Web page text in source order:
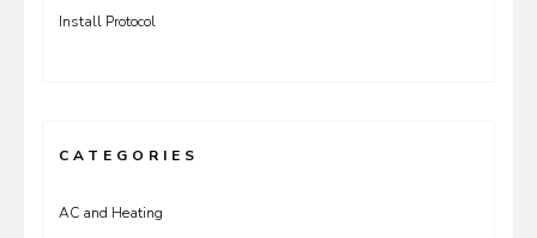
Install Protocol
CATEGORIES
AC and Heating